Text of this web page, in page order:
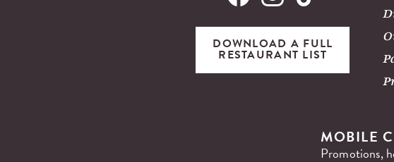
DOWNLOAD A FULL
RESTAURANT LIST
MOBILE
Promotions,